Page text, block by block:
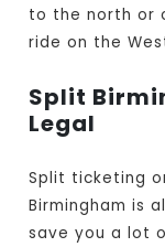
to the north or
ride on the
Split
Legal
Split ticketing
Birmingham is
save you a lot